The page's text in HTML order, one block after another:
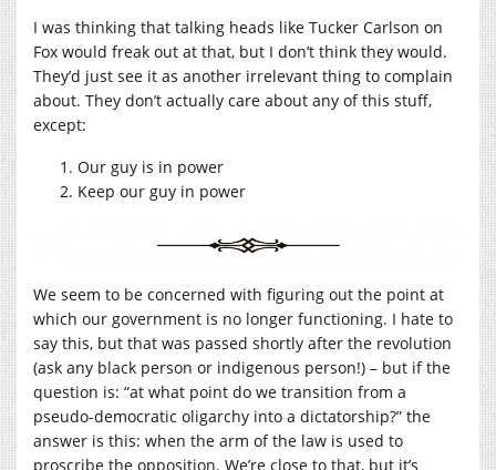
I was thinking that talking heads like Tucker Carlson on
Fox would freak out at that, but I don’t think they would.
They’d just see it as another irrelevant thing to complain
about. They don’t actually care about any of this stuff,
except:
Our guy is in power
Keep our guy in power
We seem to be concerned with figuring out the point at
which our government is no longer functioning. I hate to
say this, but that was passed shortly after the revolution
(ask any black person or indigenous person!) – but if the
question is: “at what point do we transition from a
pseudo-democratic oligarchy into a dictatorship?” the
answer is this: when the arm of the law is used to
proscribe the opposition. We’re close to that, but it’s